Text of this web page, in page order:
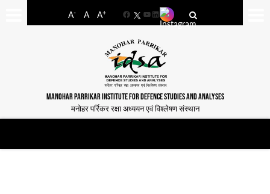
A- A A+
FacebookYouTube
LinkedIn
MANOHAR PARRIKAR INSTITUTE FOR DEFENCE STUDIES AND ANALYSES
मनोहर पर्रिकर रक्षा अध्ययन एवं विश्लेषण संस्थान